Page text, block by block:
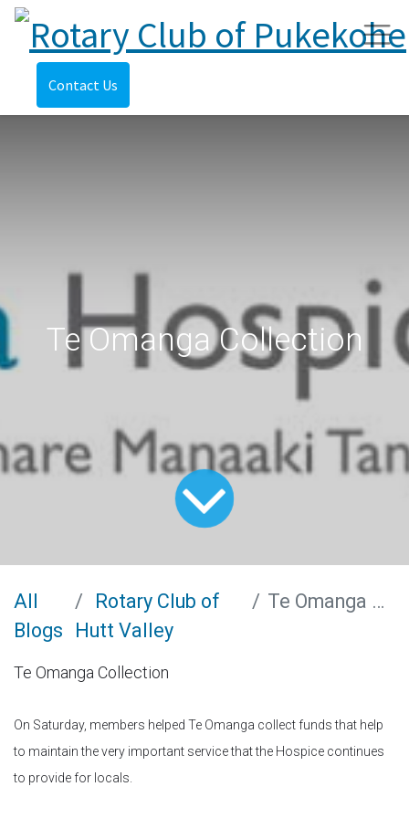
Contact Us
Te Omanga Collection
All
Blogs
Rotary Club of
Hutt Valley
Te Omanga Collection
Te Omanga Collection
On Saturday, members helped Te Omanga collect funds that help
to maintain the very important service that the Hospice continues
to provide for locals.